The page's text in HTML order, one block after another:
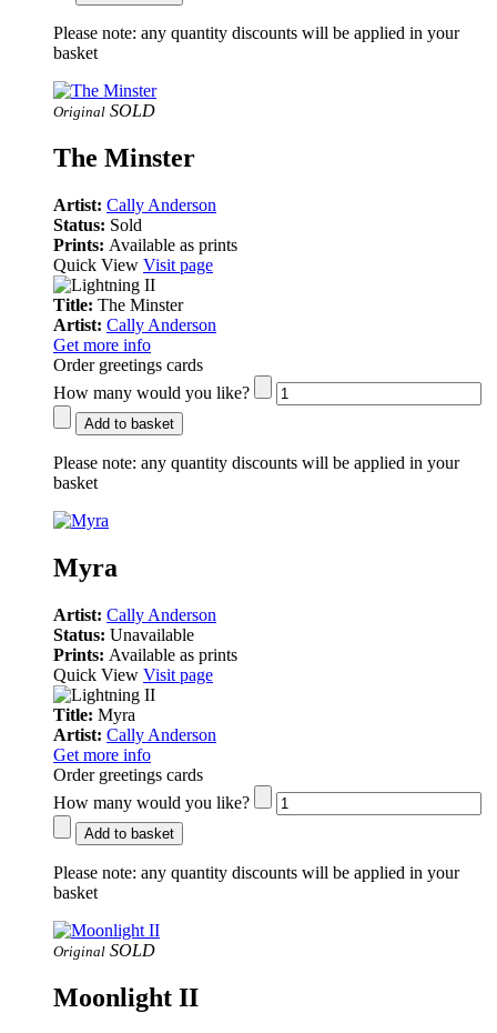
Please note: any quantity discounts will be applied in your
basket
Original SOLD
The Minster
Artist: Cally Anderson
Status: Sold
Prints: Available as prints
Quick View Visit page
Title: The Minster
Artist: Cally Anderson
Get more info
Order greetings cards
How many would you like?
Add to basket
Please note: any quantity discounts will be applied in your
basket
Myra
Artist: Cally Anderson
Status: Unavailable
Prints: Available as prints
Quick View Visit page
Title: Myra
Artist: Cally Anderson
Get more info
Order greetings cards
How many would you like?
Add to basket
Please note: any quantity discounts will be applied in your
basket
Original SOLD
Moonlight II